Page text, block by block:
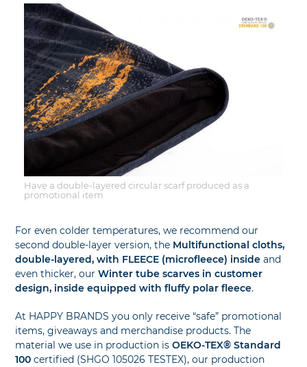
Have a double-layered circular scarf produced as a
promotional item
For even colder temperatures, we recommend our
second double-layer version, the Multifunctional cloths,
double-layered, with FLEECE (microfleece) inside and
even thicker, ourWinter tube scarves in customer
design, inside equipped with fluffy polar fleece.
At HAPPY BRANDS you only receive “safe” promotional
items, giveaways and merchandise products. The
material we use in production isOEKO-TEX® Standard
100 certified (SHGO 105026 TESTEX), our production